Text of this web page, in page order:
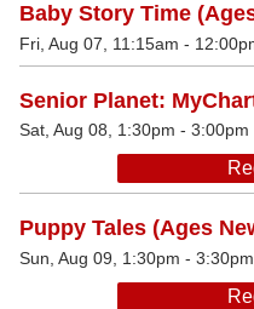
Baby Story Time
Fri, Aug 07, 11:15am -
Senior Planet:
Sat, Aug 08, 1:30pm - 3:00pm
Puppy Tales (Ages
Sun, Aug 09, 1:30pm - 3:30pm